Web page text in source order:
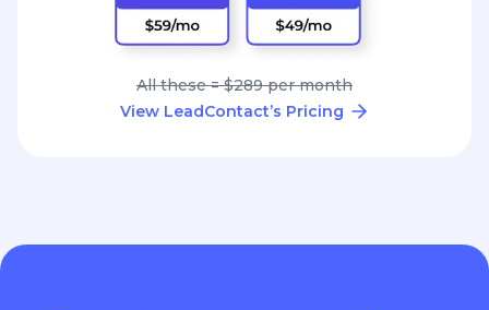
All these = $289 per month
View LeadContact’s Pricing